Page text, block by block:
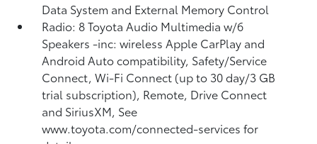
Data System and External Memory Control
Radio: 8 Toyota Audio Multimedia w/6
Speakers -inc: wireless Apple CarPlay and
Android Auto compatibility, Safety/Service
Connect, Wi-Fi Connect (up to 30 day/3 GB
trial subscription), Remote, Drive Connect
and SiriusXM, See
www.toyota.com/connected-services for